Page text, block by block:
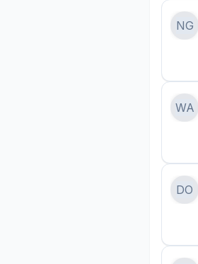
NG
WA
DO